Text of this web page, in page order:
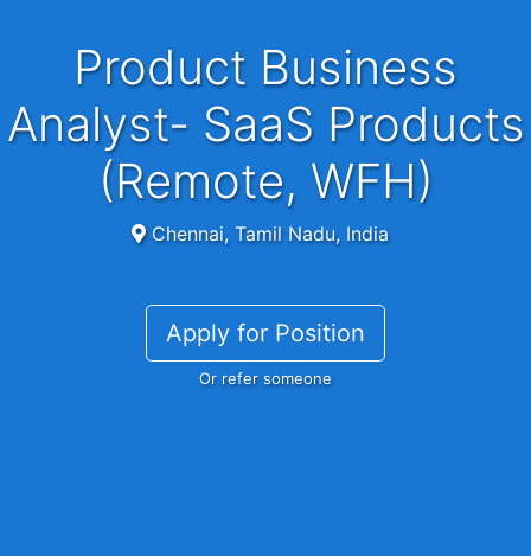
Product Business
Analyst- SaaS Products
(Remote, WFH)
Chennai, Tamil Nadu, India
Apply for Position
Or refer someone